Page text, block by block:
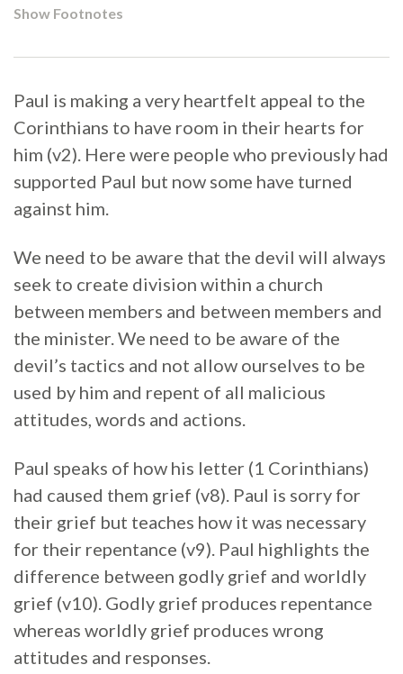
Show Footnotes
Paul is making a very heartfelt appeal to the
Corinthians to have room in their hearts for
him (v2). Here were people who previously had
supported Paul but now some have turned
against him.
We need to be aware that the devil will always
seek to create division within a church
between members and between members and
the minister. We need to be aware of the
devil’s tactics and not allow ourselves to be
used by him and repent of all malicious
attitudes, words and actions.
Paul speaks of how his letter (1 Corinthians)
had caused them grief (v8). Paul is sorry for
their grief but teaches how it was necessary
for their repentance (v9). Paul highlights the
difference between godly grief and worldly
grief (v10). Godly grief produces repentance
whereas worldly grief produces wrong
attitudes and responses.